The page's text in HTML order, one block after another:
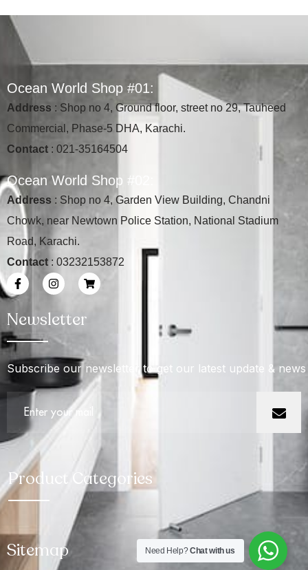
Ocean Wor d Shop #01:
Address : Shop no 4, Ground floor, street no 29, Tauheed
Commercial, Phase-5 DHA, Karachi.
Contact : 021-35164504
Ocean Wor d Shop #
Address : Shop no 4, Garden View Building, Chandni
Chowk, near Newtown Police Station, National Stadium
Road, Karachi.
Contact : 03232153872
Newsletter
Subscribe our newsletter to get our latest update & news
Product Categories
Sitemap Need Help?Chat with us